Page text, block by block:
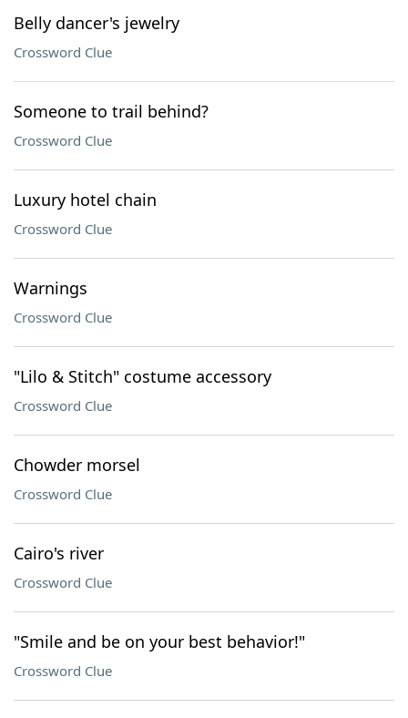
Belly dancer's jewelry
Crossword Clue
Someone to trail behind?
Crossword Clue
Luxury hotel chain
Crossword Clue
Warnings
Crossword Clue
"Lilo & Stitch" costume accessory
Crossword Clue
Chowder morsel
Crossword Clue
Cairo's river
Crossword Clue
"Smile and be on your best behavior!"
Crossword Clue